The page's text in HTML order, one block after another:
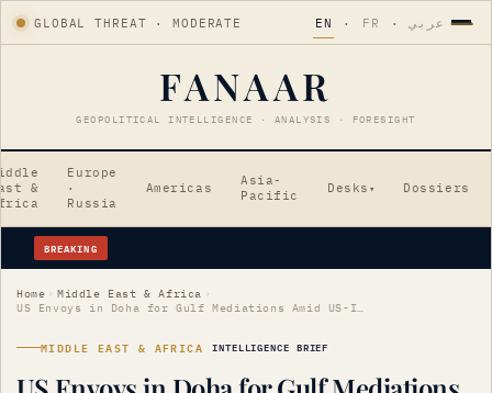
GLOBAL THREAT · MODERATE EN · FR · عربي
FANAAR
GEOPOLITICAL INTELLIGENCE · ANALYSIS · FORESIGHT
&
Europe
·
Russia
Americas
Asia-
Pacific
Desks ▾ Dossiers
BREAKING
Home › Middle East & Africa ›
US Envoys in Doha for Gulf Mediations Amid US-Iran Tensions
MIDDLE EAST & AFRICA INTELLIGENCE BRIEF